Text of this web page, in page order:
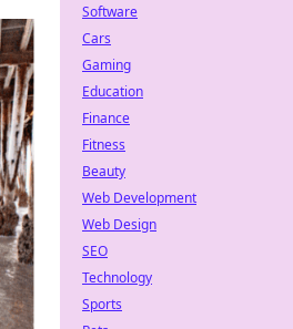
Software
Cars
Gaming
Education
Finance
Fitness
Beauty
Web Development
Web Design
SEO
Technology
Sports